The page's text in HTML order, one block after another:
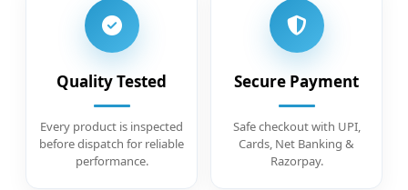
Quality Tested
Every product is inspected
before dispatch for reliable
performance.
Secure Payment
Safe checkout with UPI,
Cards, Net Banking &
Razorpay.